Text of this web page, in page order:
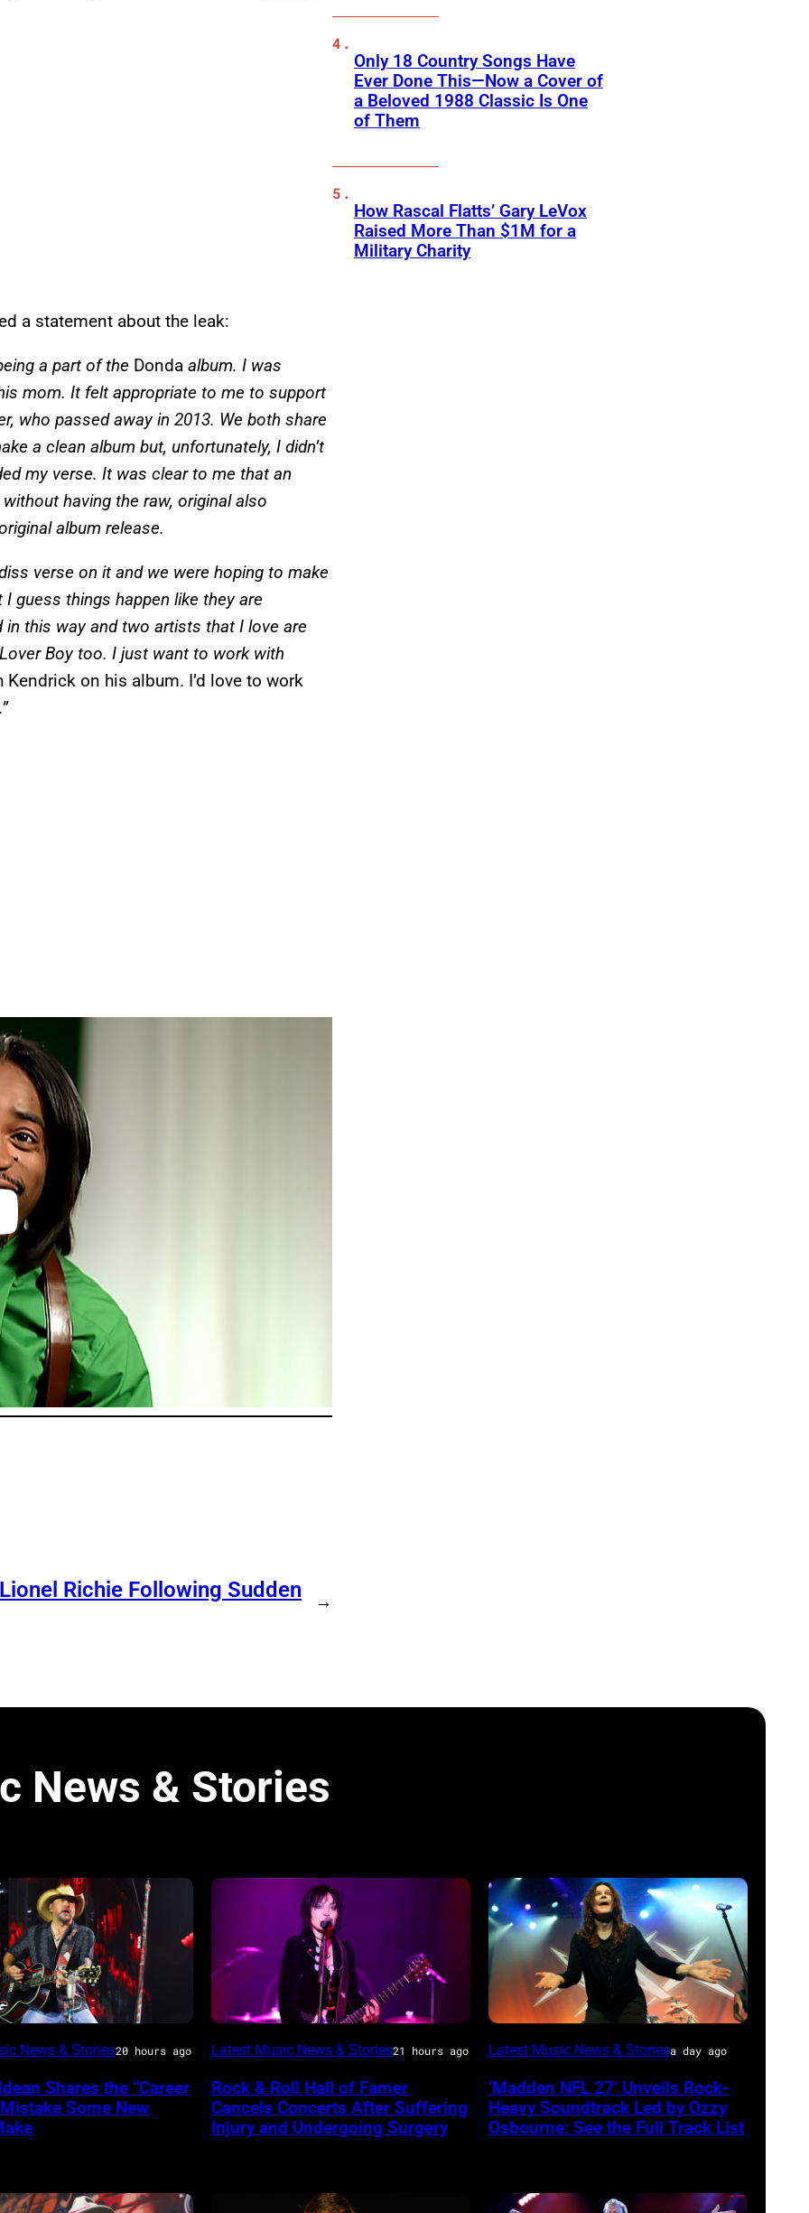
a statement about the leak:
a part of the Donda album. I was
mom. It felt appropriate to me to support
who passed away in 2013. We both share
a clean album but, unfortunately, I didn’t
my verse. It was clear to me that an
having the raw, original also
album release.
verse on it and we were hoping to make
I guess things happen like they are
this way and two artists that I love are
Boy too. I just want to work with
Kendrick on his album. I’d love to work
Richie Following Sudden
→
Only 18 Country Songs Have
Ever Done This—Now a Cover of
a Beloved 1988 Classic Is One
of Them
How Rascal Flatts’ Gary LeVox
Raised More Than $1M for a
Military Charity
News & Stories
News & Stories20 hours ago
Shares the “Career
Some New
Photo
Araya
Doheny/Getty
Latest Music News & Stories21 hours ago
Rock & Roll Hall of Famer
Cancels Concerts After Suffering
Injury and Undergoing Surgery
Ozzy
of
Black
Metallica
Latest Music News & Storiesa day ago
‘Madden NFL 27’ Unveils Rock-
Heavy Soundtrack Led by Ozzy
Osbourne: See the Full Track List